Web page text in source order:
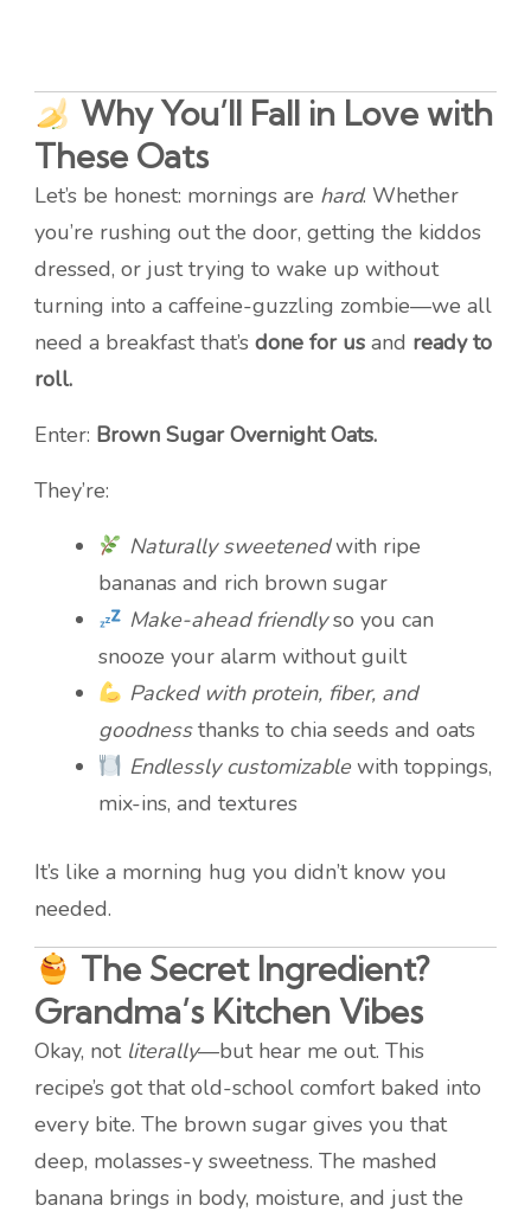
Why You’ll Fall in Love with
These Oats
Let’s be honest: mornings are hard. Whether
you’re rushing out the door, getting the kiddos
dressed, or just trying to wake up without
turning into a caffeine-guzzling zombie—we all
need a breakfast that’s done for us and ready to
roll.
Enter: Brown Sugar Overnight Oats.
They’re:
Naturally sweetenedwith ripe
bananas and rich brown sugar
Make-ahead friendlyso you can
snooze your alarm without guilt
Packed with protein, fiber, and
goodnessthanks to chia seeds and oats
Endlessly customizablewith toppings,
mix-ins, and textures
It’s like a morning hug you didn’t know you
needed.
The Secret Ingredient?
Grandma’s Kitchen Vibes
Okay, not literally—but hear me out. This
recipe’s got that old-school comfort baked into
every bite. The brown sugar gives you that
deep, molasses-y sweetness. The mashed
banana brings in body, moisture, and just the